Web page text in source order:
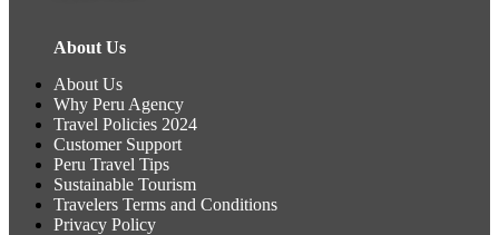
About Us
About Us
Why Peru Agency
Travel Policies 2024
Customer Support
Peru Travel Tips
Sustainable Tourism
Travelers Terms and Conditions
Privacy Policy